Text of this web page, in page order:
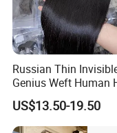
Russian Thin
Genius Weft Human
Extensions Double
Human Hair Wigs
Weft
US$13.50-19.50